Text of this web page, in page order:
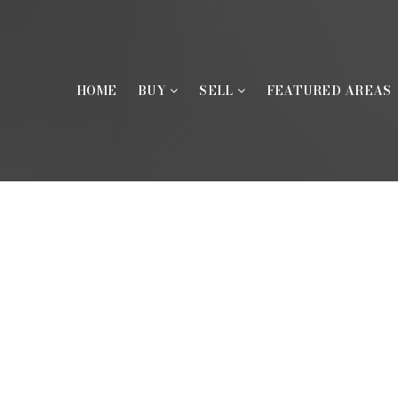
HOME BUY SELL FEATURED AREAS